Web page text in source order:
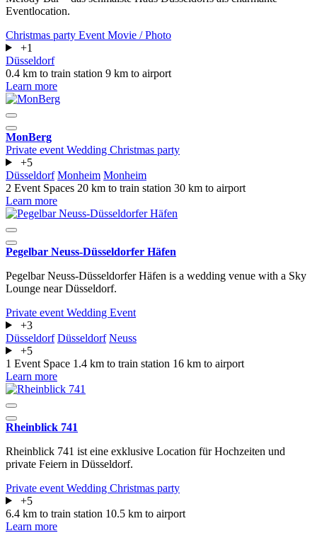
Eventlocation.
Christmas party Event Movie / Photo
+1
Düsseldorf
0.4 km to train station 9 km to airport
Learn more
MonBerg
Private event Wedding Christmas party
+5
Düsseldorf Monheim Monheim
2 Event Spaces 20 km to train station 30 km to airport
Learn more
Pegelbar Neuss-Düsseldorfer Häfen
Pegelbar Neuss-Düsseldorfer Häfen is a wedding venue with a Sky
Lounge near Düsseldorf.
Private event Wedding Event
+3
Düsseldorf Düsseldorf Neuss
+5
1 Event Space 1.4 km to train station 16 km to airport
Learn more
Rheinblick 741
Rheinblick 741 ist eine exklusive Location für Hochzeiten und
private Feiern in Düsseldorf.
Private event Wedding Christmas party
+5
6.4 km to train station 10.5 km to airport
Learn more